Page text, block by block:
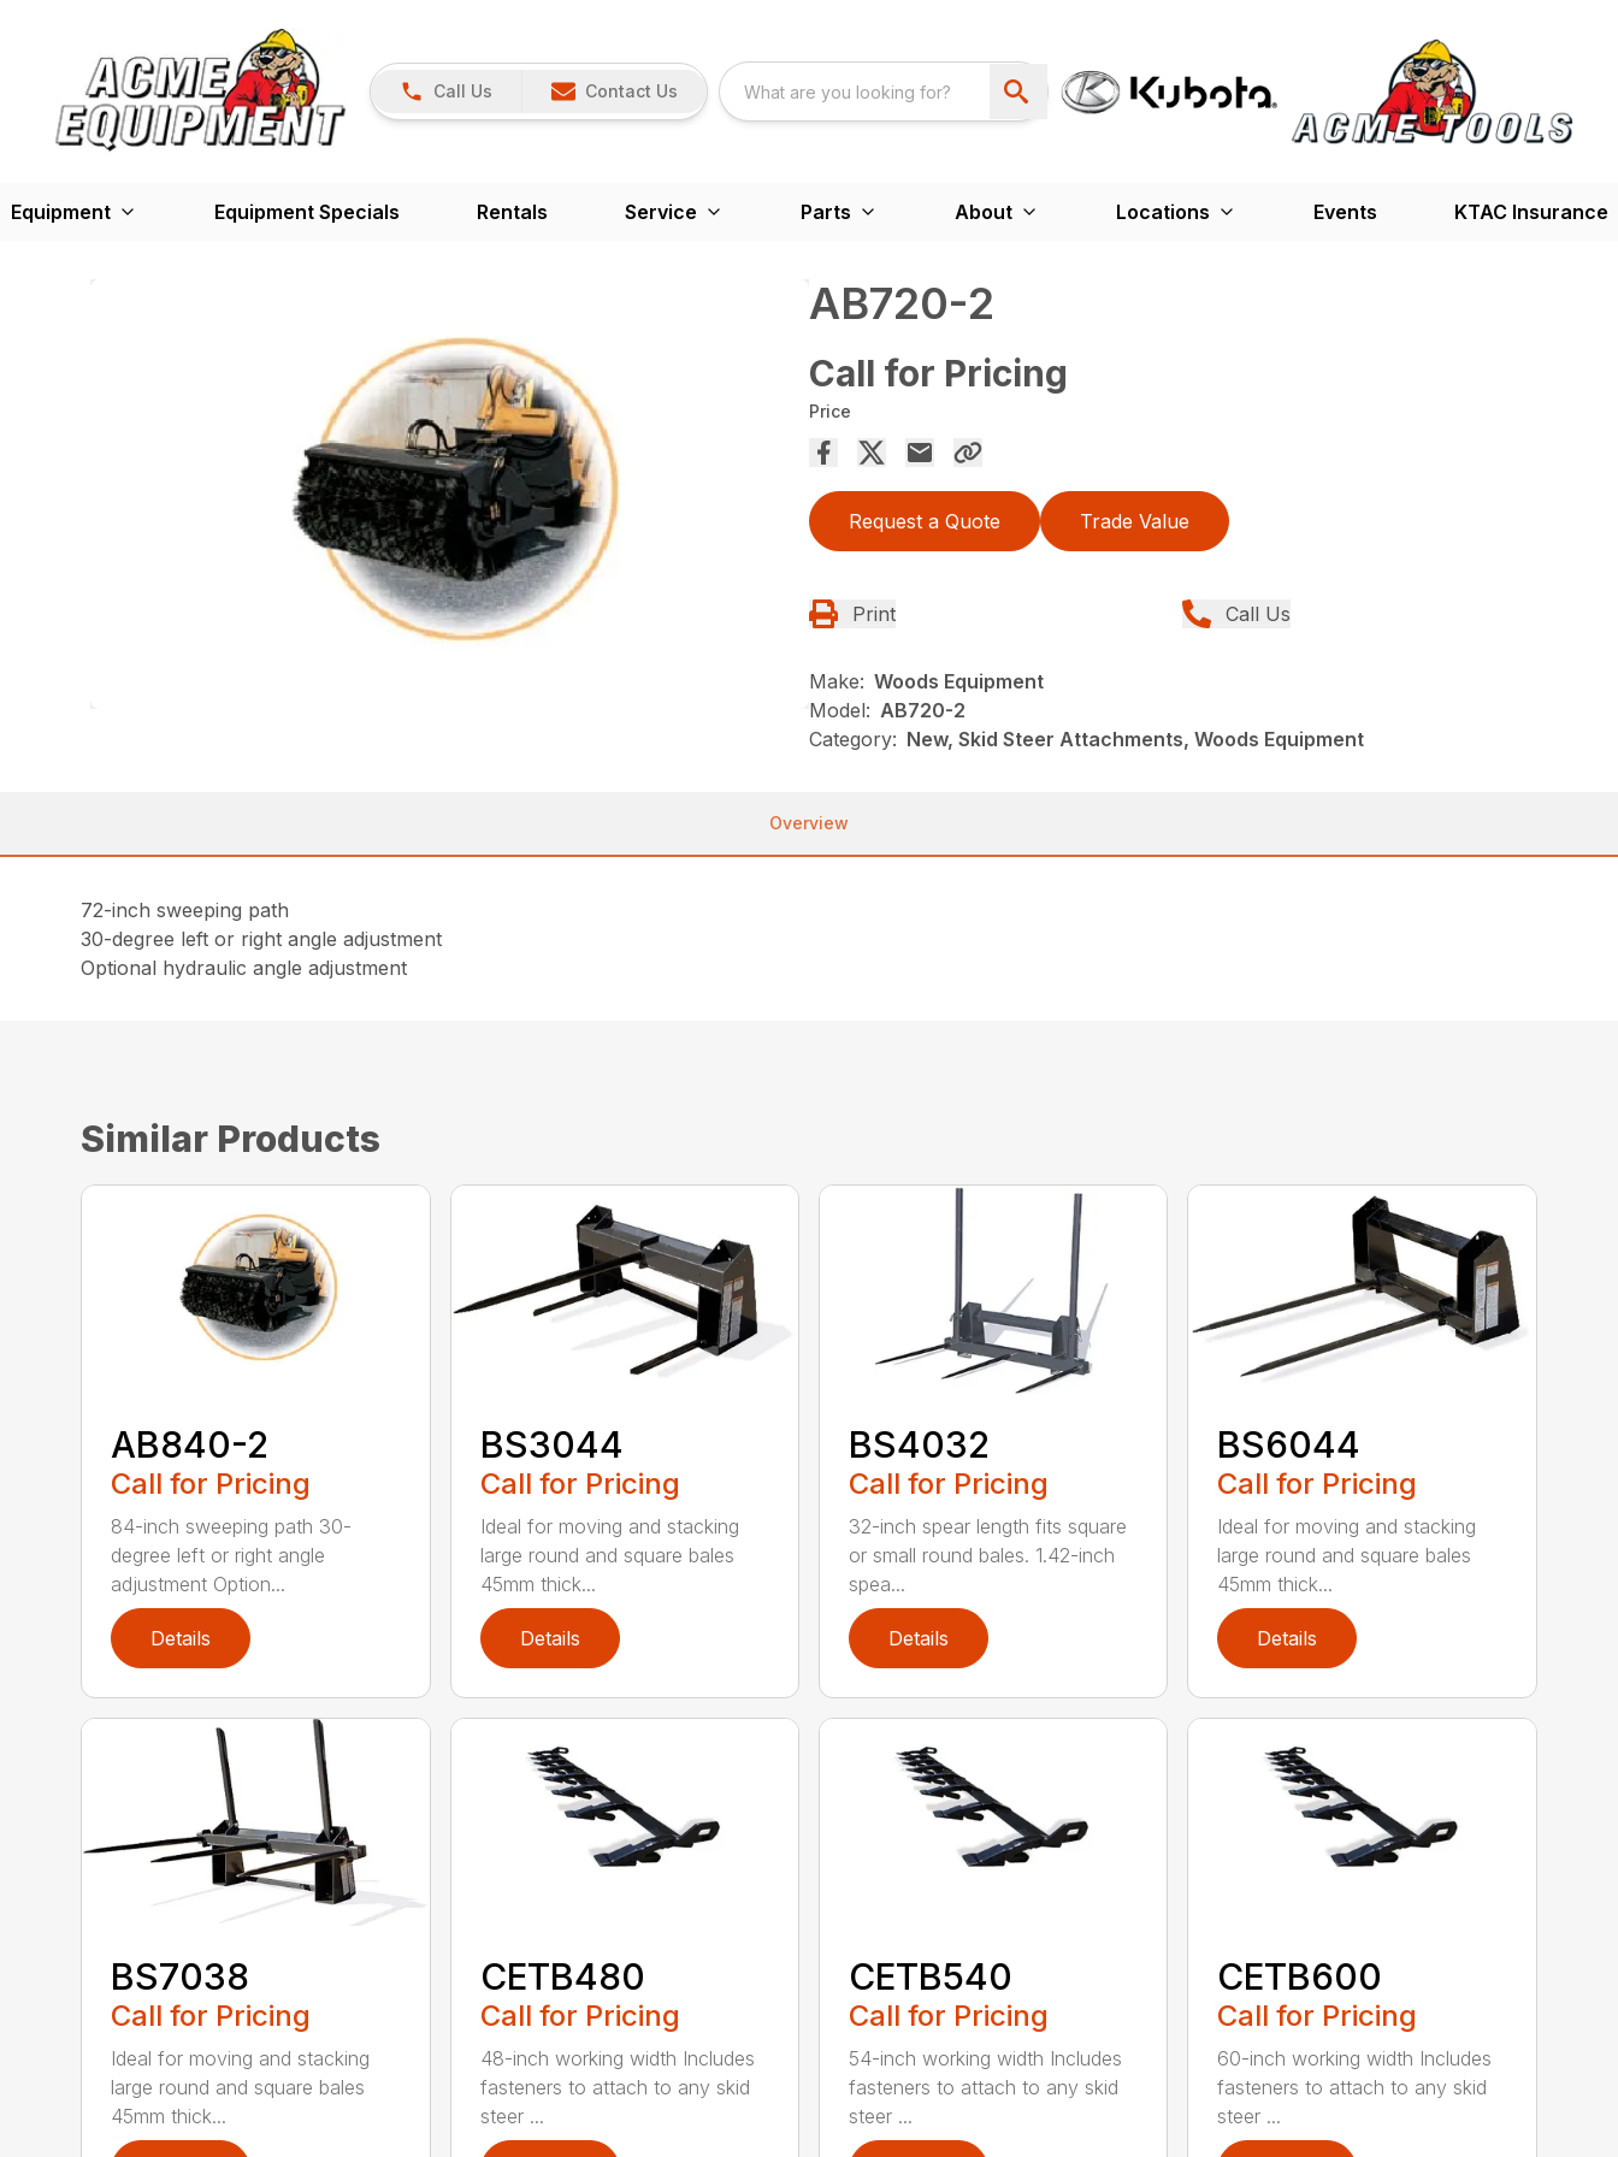
Call Us Contact Us
Equipment Equipment Specials Rentals Service Parts About Locations Events KTAC Insurance
AB720-2
Call for Pricing
Price
Request a Quote Trade Value
Print Call Us
Make: Woods Equipment
Model: AB720-2
Category: New, Skid Steer Attachments, Woods Equipment
Overview
72-inch sweeping path
30-degree left or right angle adjustment
Optional hydraulic angle adjustment
Similar Products
AB840-2
Call for Pricing
84-inch sweeping path 30-
degree left or right angle
adjustment Option...
Details
BS3044
Call for Pricing
Ideal for moving and stacking
large round and square bales
45mm thick...
Details
BS4032
Call for Pricing
32-inch spear length fits square
or small round bales. 1.42-inch
spea...
Details
BS6044
Call for Pricing
Ideal for moving and stacking
large round and square bales
45mm thick...
Details
BS7038
Call for Pricing
Ideal for moving and stacking
large round and square bales
45mm thick...
CETB480
Call for Pricing
48-inch working width Includes
fasteners to attach to any skid
steer ...
CETB540
Call for Pricing
54-inch working width Includes
fasteners to attach to any skid
steer ...
CETB600
Call for Pricing
60-inch working width Includes
fasteners to attach to any skid
steer ...